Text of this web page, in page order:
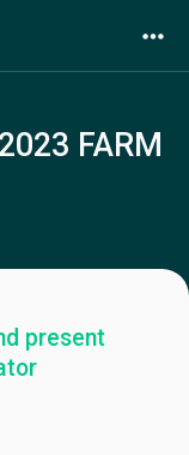
FARM
present